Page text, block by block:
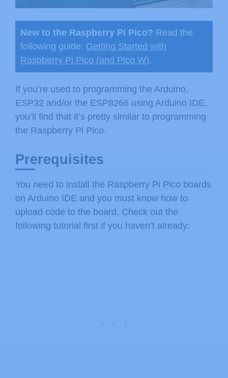
New to the Raspberry Pi Pico? Read the
following guide: Getting Started with
Raspberry Pi Pico (and Pico W).
If you’re used to programming the Arduino,
ESP32 and/or the ESP8266 using Arduino IDE,
you’ll find that it’s pretty similar to programming
the Raspberry Pi Pico.
Prerequisites
You need to install the Raspberry Pi Pico boards
on Arduino IDE and you must know how to
upload code to the board. Check out the
following tutorial first if you haven’t already: